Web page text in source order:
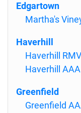
Edgartown
Martha's
Haverhill
Haverhill
Haverhill
Greenfield
Greenfield